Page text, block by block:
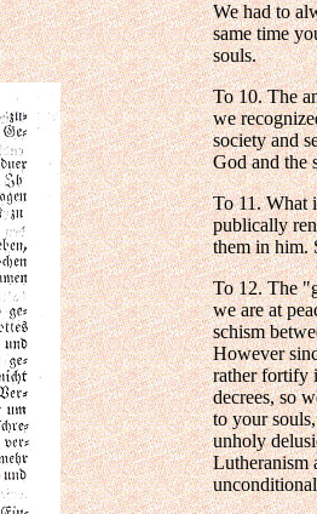
We had to
same time
souls.
To 10. The
we
society and
God and the
To 11. What
publically
them in him.
To 12. The
we are at
schism
However
rather fortify
decrees, so
to your
unholy
Lutheranism